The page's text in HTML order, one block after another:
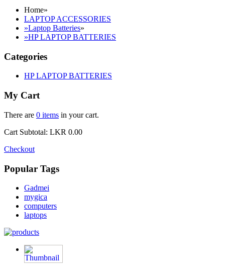
Home»
LAPTOP ACCESSORIES
»Laptop Batteries»
»HP LAPTOP BATTERIES
Categories
HP LAPTOP BATTERIES
My Cart
There are 0 items in your cart.
Cart Subtotal: LKR 0.00
Checkout
Popular Tags
Gadmei
mygica
computers
laptops